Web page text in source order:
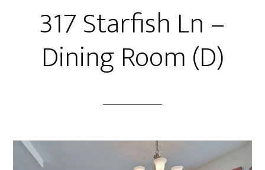
317 Starfish Ln –
Dining Room (D)